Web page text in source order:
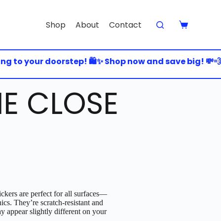
Shop About Contact
your doorstep! 🛍️✨ Shop now and save big! 💸💨
CLOSE
are perfect for all surfaces—
They’re scratch-resistant and
appear slightly different on your